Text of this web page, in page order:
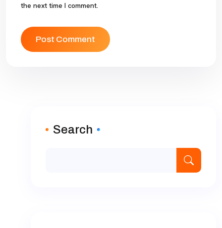
the next time I comment.
Search